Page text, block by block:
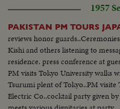
to India, coming towards the
returning to Pakistan... Shots of 7
aircraft... Shots of formal handing
uniform moving past the lineup
hands with the new arrivals.
1957
PAKISTAN PM TOURS
reviews honor
Kishi and others listening to
residence. press conference at
PM visits Tokyo University walks
Tsurumi plent of Tokyo..PM
Electric Co..cocktail party given